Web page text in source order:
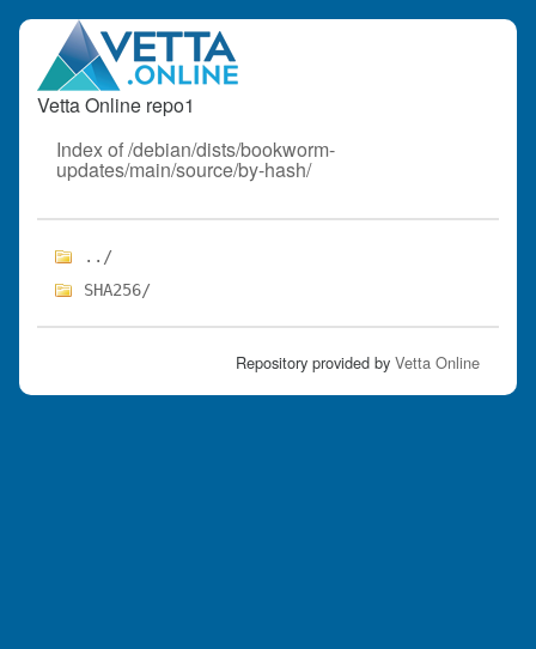
Vetta Online repo1
Index of /debian/dists/bookworm-
updates/main/source/by-hash/
../
SHA256/
Repository provided by Vetta Online